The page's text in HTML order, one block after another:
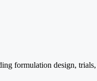
formulation design,